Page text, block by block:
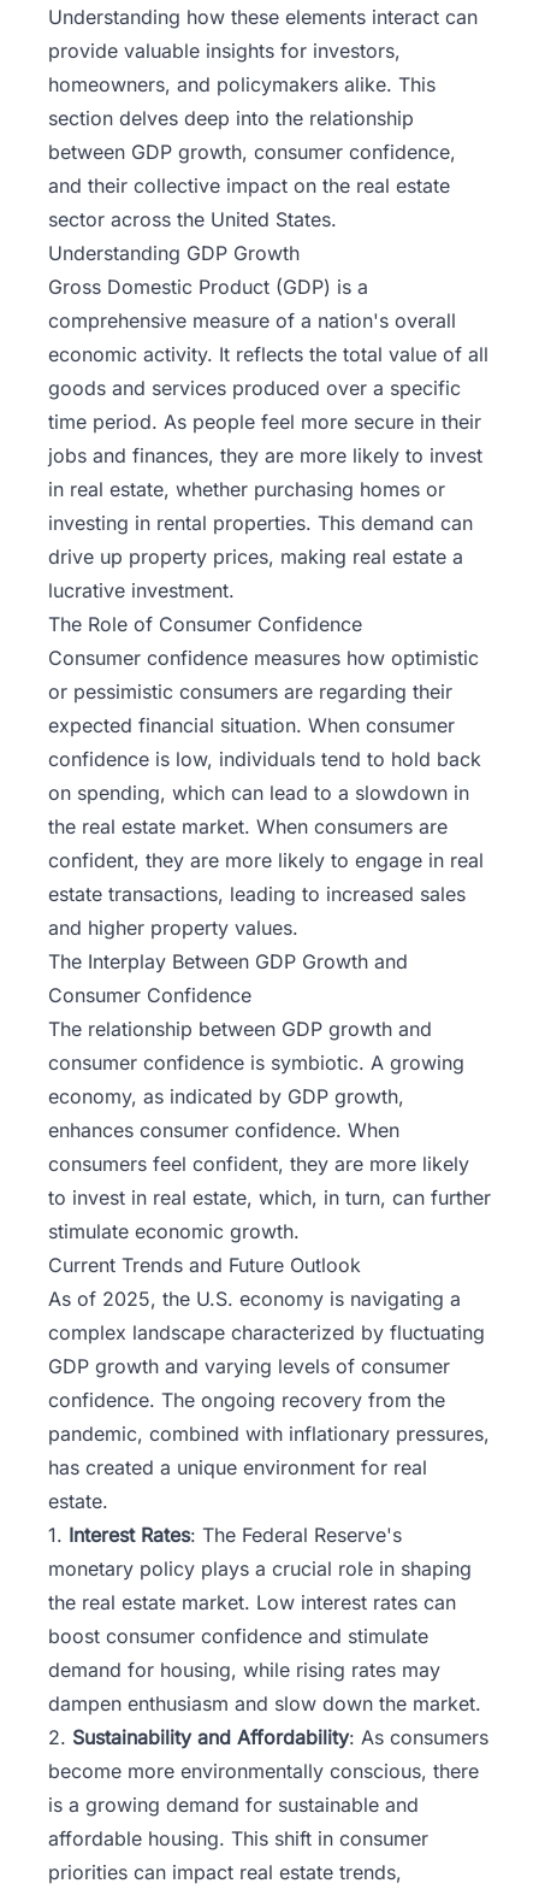
Understanding how these elements interact can
provide valuable insights for investors,
homeowners, and policymakers alike. This
section delves deep into the relationship
between GDP growth, consumer confidence,
and their collective impact on the real estate
sector across the United States.
Understanding GDP Growth
Gross Domestic Product (GDP) is a
comprehensive measure of a nation's overall
economic activity. It reflects the total value of all
goods and services produced over a specific
time period. As people feel more secure in their
jobs and finances, they are more likely to invest
in real estate, whether purchasing homes or
investing in rental properties. This demand can
drive up property prices, making real estate a
lucrative investment.
The Role of Consumer Confidence
Consumer confidence measures how optimistic
or pessimistic consumers are regarding their
expected financial situation. When consumer
confidence is low, individuals tend to hold back
on spending, which can lead to a slowdown in
the real estate market. When consumers are
confident, they are more likely to engage in real
estate transactions, leading to increased sales
and higher property values.
The Interplay Between GDP Growth and
Consumer Confidence
The relationship between GDP growth and
consumer confidence is symbiotic. A growing
economy, as indicated by GDP growth,
enhances consumer confidence. When
consumers feel confident, they are more likely
to invest in real estate, which, in turn, can further
stimulate economic growth.
Current Trends and Future Outlook
As of 2025, the U.S. economy is navigating a
complex landscape characterized by fluctuating
GDP growth and varying levels of consumer
confidence. The ongoing recovery from the
pandemic, combined with inflationary pressures,
has created a unique environment for real
estate.
1. Interest Rates: The Federal Reserve's
monetary policy plays a crucial role in shaping
the real estate market. Low interest rates can
boost consumer confidence and stimulate
demand for housing, while rising rates may
dampen enthusiasm and slow down the market.
2. Sustainability and Affordability: As consumers
become more environmentally conscious, there
is a growing demand for sustainable and
affordable housing. This shift in consumer
priorities can impact real estate trends,